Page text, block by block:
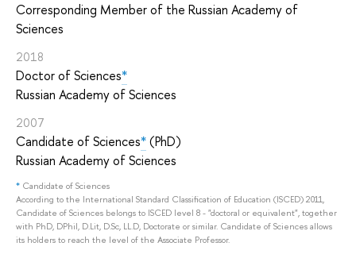
Corresponding Member of the Russian Academy of
Sciences
2018
Doctor of Sciences*
Russian Academy of Sciences
2007
Candidate of Sciences*(PhD)
Russian Academy of Sciences
* Candidate of Sciences
According to the International Standard Classification of Education (ISCED) 2011,
Candidate of Sciences belongs to ISCED level 8 - "doctoral or equivalent", together
with PhD, DPhil, D.Lit, D.Sc, LL.D, Doctorate or similar. Candidate of Sciences allows
its holders to reach the level of the Associate Professor.